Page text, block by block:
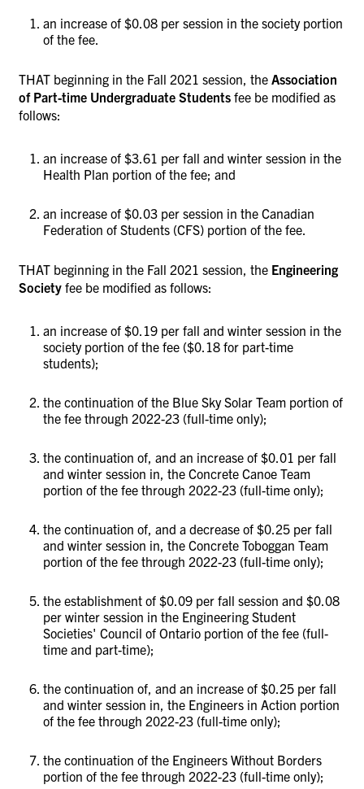
an increase of $0.08 per session in the society portion
of the fee.
THAT beginning in the Fall 2021 session, the Association
of Part-time Undergraduate Students fee be modified as
follows:
an increase of $3.61 per fall and winter session in the
Health Plan portion of the fee; and
an increase of $0.03 per session in the Canadian
Federation of Students (CFS) portion of the fee.
THAT beginning in the Fall 2021 session, the Engineering
Society fee be modified as follows:
an increase of $0.19 per fall and winter session in the
society portion of the fee ($0.18 for part-time
students);
the continuation of the Blue Sky Solar Team portion of
the fee through 2022-23 (full-time only);
the continuation of, and an increase of $0.01 per fall
and winter session in, the Concrete Canoe Team
portion of the fee through 2022-23 (full-time only);
the continuation of, and a decrease of $0.25 per fall
and winter session in, the Concrete Toboggan Team
portion of the fee through 2022-23 (full-time only);
the establishment of $0.09 per fall session and $0.08
per winter session in the Engineering Student
Societies' Council of Ontario portion of the fee (full-
time and part-time);
the continuation of, and an increase of $0.25 per fall
and winter session in, the Engineers in Action portion
of the fee through 2022-23 (full-time only);
the continuation of the Engineers Without Borders
portion of the fee through 2022-23 (full-time only);